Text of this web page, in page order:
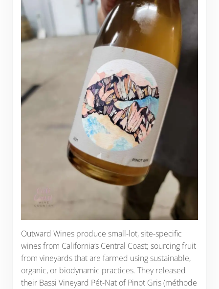
Outward Wines produce small-lot, site-specific
wines from California’s Central Coast; sourcing fruit
from vineyards that are farmed using sustainable,
organic, or biodynamic practices. They released
their Bassi Vineyard Pét-Nat of Pinot Gris (méthode